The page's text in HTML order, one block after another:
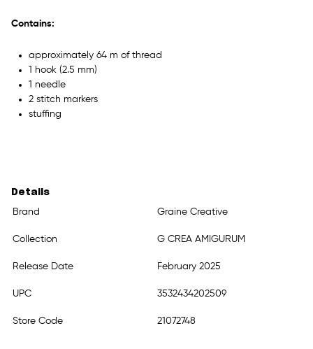
Contains:
approximately 64 m of thread
1 hook (2.5 mm)
1 needle
2 stitch markers
stuffing
Details
Brand
Graine Creative
Collection G CREA AMIGURUM
Release Date February 2025
UPC 3532434202509
Store Code 21072748